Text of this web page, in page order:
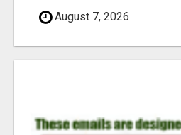
August 7, 2026